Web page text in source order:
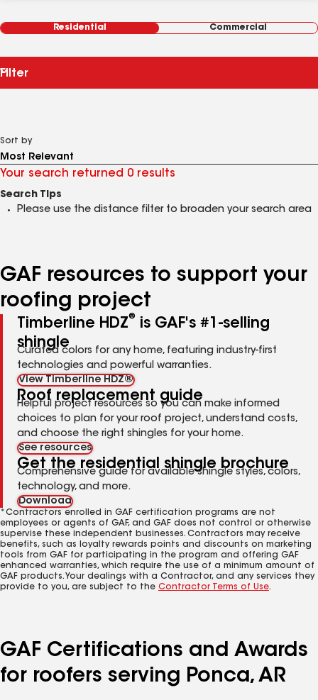
Residential Commercial
Filter
Sort by
Your search returned 0 results
Search Tips
Please use the distance filter to broaden your search area
GAF resources to support your
roofing project
Timberline HDZ®
is GAF's #1-selling
shingle
Curated colors for any home, featuring industry-first
technologies and powerful warranties.
View Timberline HDZ®
Roof replacement guide
Helpful project resources so you can make informed
choices to plan for your roof project, understand costs,
and choose the right shingles for your home.
See resources
Get the residential shingle brochure
Comprehensive guide for available shingle styles, colors,
technology, and more.
Download
*Contractors enrolled in GAF certification programs are not
employees or agents of GAF, and GAF does not control or otherwise
supervise these independent businesses. Contractors may receive
benefits, such as loyalty rewards points and discounts on marketing
tools from GAF for participating in the program and offering GAF
enhanced warranties, which require the use of a minimum amount of
GAF products. Your dealings with a Contractor, and any services they
provide to you, are subject to the Contractor Terms of Use.
GAF Certifications and Awards
for roofers serving Ponca, AR